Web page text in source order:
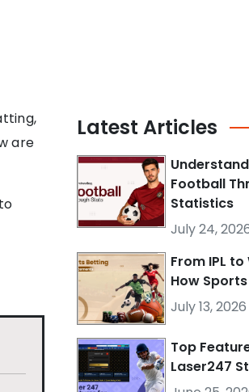
are
Latest Articles
Football
Statistics
July 24,
From IPL
How
July 13, 2026
Top
Laser247